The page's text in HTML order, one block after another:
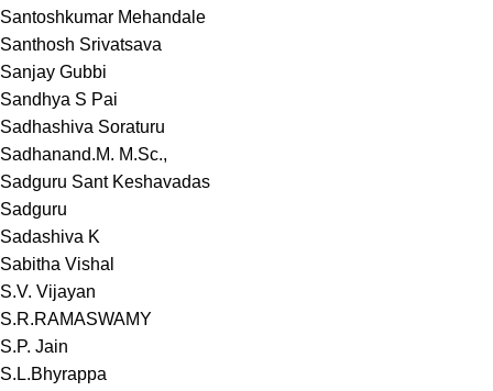
Santoshkumar Mehandale
Santhosh Srivatsava
Sanjay Gubbi
Sandhya S Pai
Sadhashiva Soraturu
Sadhanand.M. M.Sc.,
Sadguru Sant Keshavadas
Sadguru
Sadashiva K
Sabitha Vishal
S.V. Vijayan
S.R.RAMASWAMY
S.P. Jain
S.L.Bhyrappa